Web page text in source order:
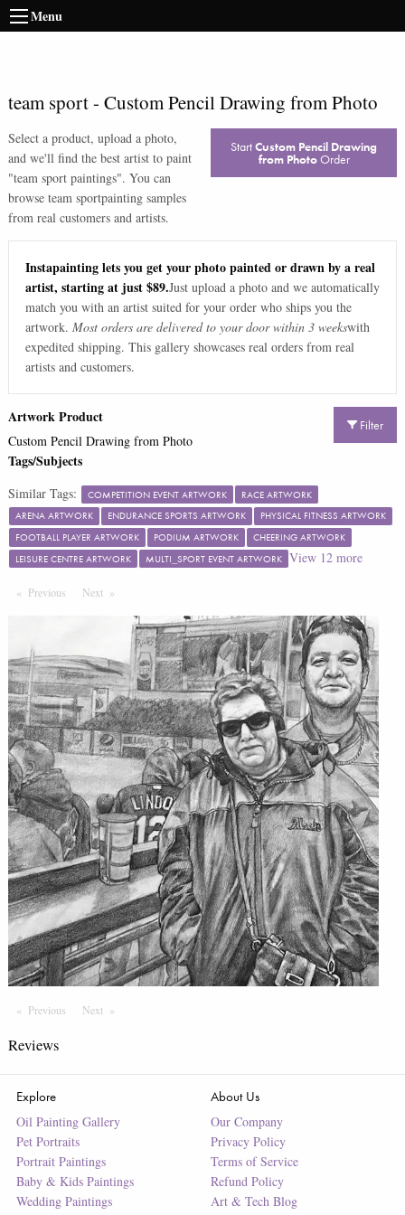
Menu
team sport- Custom Pencil Drawing from Photo
Select a product, upload a photo,
and we'll find the best artist to paint
"team sport paintings". You can
browse team sportpainting samples
from real customers and artists.
StartCustom Pencil Drawing
from PhotoOrder
Instapainting lets you get your photo painted or drawn by a real
artist, starting at just $89.Just upload a photo and we automatically
match you with an artist suited for your order who ships you the
artwork. Most orders are delivered to your door within 3 weekswith
expedited shipping. This gallery showcases real orders from real
artists and customers.
Filter
Artwork Product
Custom Pencil Drawing from Photo
Tags/Subjects
Similar Tags: COMPETITION EVENT ARTWORK
RACE ARTWORK
ARENA ARTWORK
ENDURANCE SPORTS ARTWORK
PHYSICAL FITNESS ARTWORK
FOOTBALL PLAYER ARTWORK
PODIUM ARTWORK
CHEERING ARTWORK
LEISURE CENTRE ARTWORK
MULTI_SPORT EVENT ARTWORK View 12more
Previous PageNext Page
Previous PageNext Page
Reviews
Explore
Oil Painting Gallery
Pet Portraits
Portrait Paintings
Baby & Kids Paintings
Wedding Paintings
About Us
Our Company
Privacy Policy
Terms of Service
Refund Policy
Art & Tech Blog